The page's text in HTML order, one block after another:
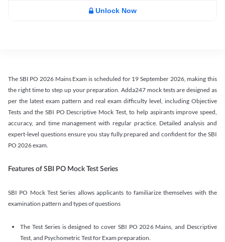
Unlock Now
The SBI PO 2026 Mains Exam is scheduled for 19 September 2026, making this
the right time to step up your preparation. Adda247 mock tests are designed as
per the latest exam pattern and real exam difficulty level, including Objective
Tests and the SBI PO Descriptive Mock Test, to help aspirants improve speed,
accuracy, and time management with regular practice. Detailed analysis and
expert-level questions ensure you stay fully prepared and confident for the SBI
PO 2026 exam.
Features of SBI PO Mock Test Series
SBI PO Mock Test Series allows applicants to familiarize themselves with the
examination pattern and types of questions
The Test Series is designed to cover SBI PO 2026 Mains, and Descriptive
Test, and Psychometric Test for Exam preparation.